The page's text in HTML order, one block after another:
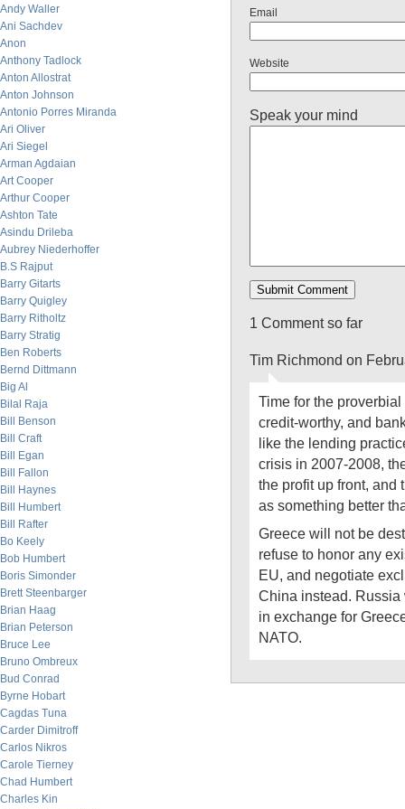
Andy Waller
Ani Sachdev
Anon
Anthony Tadlock
Anton Allostrat
Anton Johnson
Antonio Porres Miranda
Ari Oliver
Ari Siegel
Arman Agdaian
Art Cooper
Arthur Cooper
Ashton Tate
Asindu Drileba
Aubrey Niederhoffer
B.S Rajput
Barry Gitarts
Barry Quigley
Barry Ritholtz
Barry Stratig
Ben Roberts
Bernd Dittmann
Big Al
Bilal Raja
Bill Benson
Bill Craft
Bill Egan
Bill Fallon
Bill Haynes
Bill Humbert
Bill Rafter
Bo Keely
Bob Humbert
Boris Simonder
Brett Steenbarger
Brian Haag
Brian Peterson
Bruce Lee
Bruno Ombreux
Bud Conrad
Byrne Hobart
Cagdas Tuna
Carder Dimitroff
Carlos Nikros
Carole Tierney
Chad Humbert
Charles Kin
Email
Website
Speak your mind
1 Comment so far
Tim Richmond on
Time for the
credit-worthy, and
like the lending
crisis in 2007-2008,
the profit up front, and
as something better
Greece will not be
refuse to honor any
EU, and negotiate
China instead.
in exchange for
NATO.